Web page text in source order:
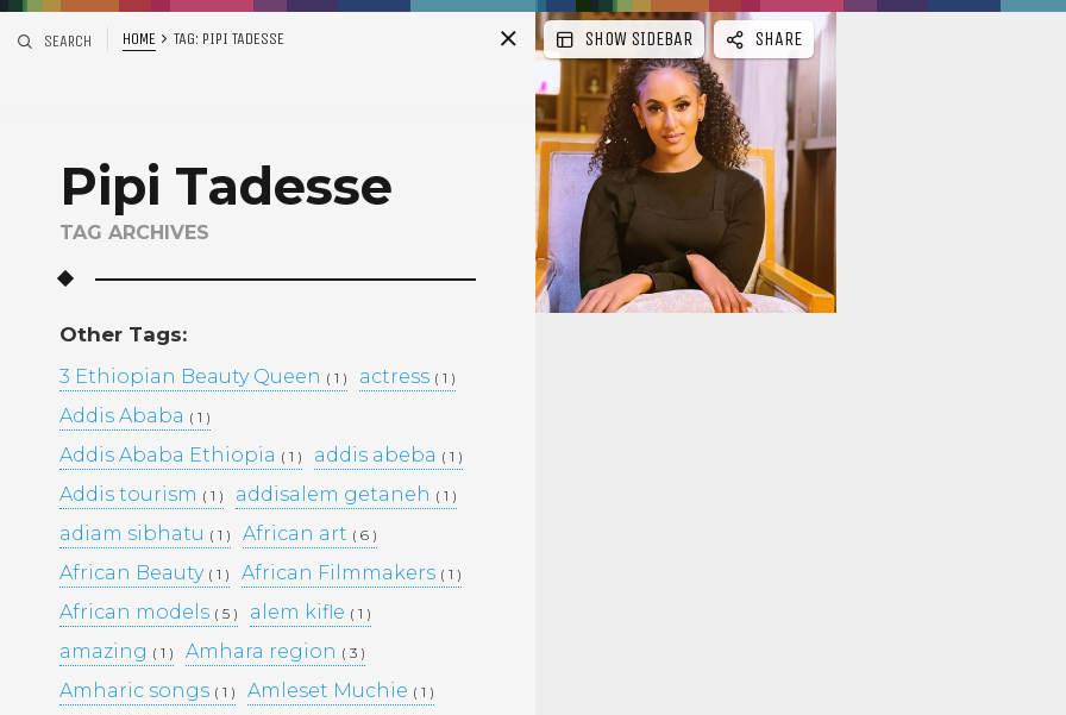
SEARCH HOME TAG: PIPI TADESSE
Pipi Tadesse
TAG ARCHIVES
Other Tags:
3 Ethiopian Beauty Queen ( 1 ) actress ( 1 )
Addis Ababa ( 1 )
Addis Ababa Ethiopia ( 1 ) addis abeba ( 1 )
Addis tourism ( 1 ) addisalem getaneh ( 1 )
adiam sibhatu ( 1 ) African art ( 6 )
African Beauty ( 1 ) African Filmmakers ( 1 )
African models ( 5 ) alem kifle ( 1 )
amazing ( 1 ) Amhara region ( 3 )
Amharic songs ( 1 ) Amleset Muchie ( 1 )
Sid e
bar
Recent Posts
WINTANA MATHIOS –
RGAT AFEWORKI –
MIKAL KIDANEY –
BAMI DEREJE –
Pages
Media Library –
SHOW SIDEBAR SHARE